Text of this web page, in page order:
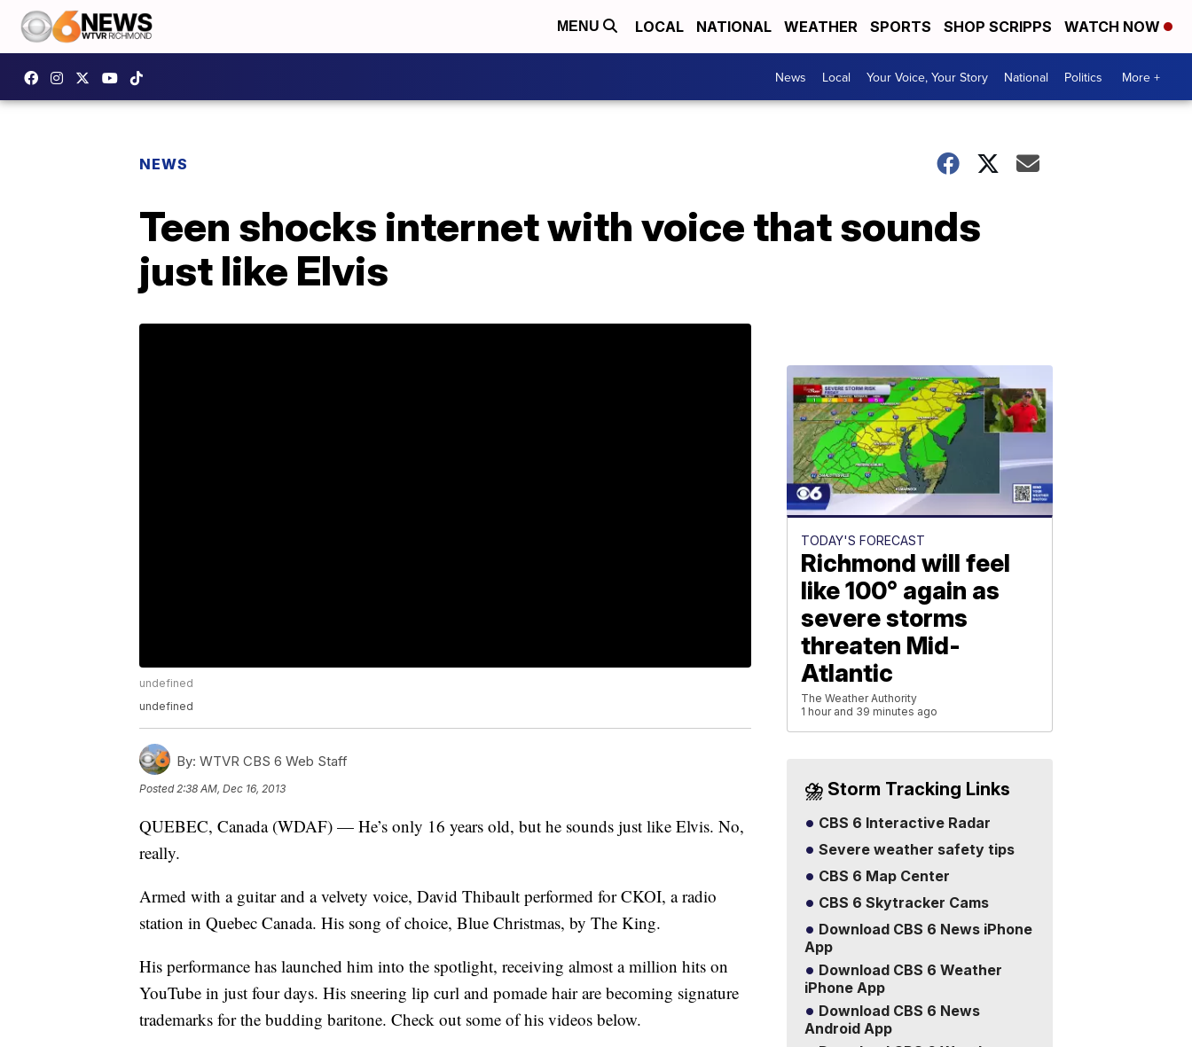
MENU LOCAL NATIONAL WEATHER SPORTS SHOP SCRIPPS WATCH NOW
News Local Your Voice, Your Story National Politics More +
NEWS
Teen shocks internet with voice that sounds
just like Elvis
undefined
undefined
By: WTVR CBS 6 Web Staff
Posted2:38 AM, Dec 16, 2013
QUEBEC, Canada (WDAF) — He’s only 16 years old, but he sounds just like Elvis. No,
really.
Armed with a guitar and a velvety voice, David Thibault performed for CKOI, a radio
station in Quebec Canada. His song of choice, Blue Christmas, by The King.
His performance has launched him into the spotlight, receiving almost a million hits on
YouTube in just four days. His sneering lip curl and pomade hair are becoming signature
trademarks for the budding baritone. Check out some of his videos below.
TODAY'S FORECAST
Richmond will feel
like 100° again as
severe storms
threaten Mid-
Atlantic
The Weather Authority
1 hour and 39 minutes ago
⛈️ Storm Tracking Links
CBS 6 Interactive Radar
Severe weather safety tips
CBS 6 Map Center
CBS 6 Skytracker Cams
Download CBS 6 News iPhone
App
Download CBS 6 Weather
iPhone App
Download CBS 6 News
Android App